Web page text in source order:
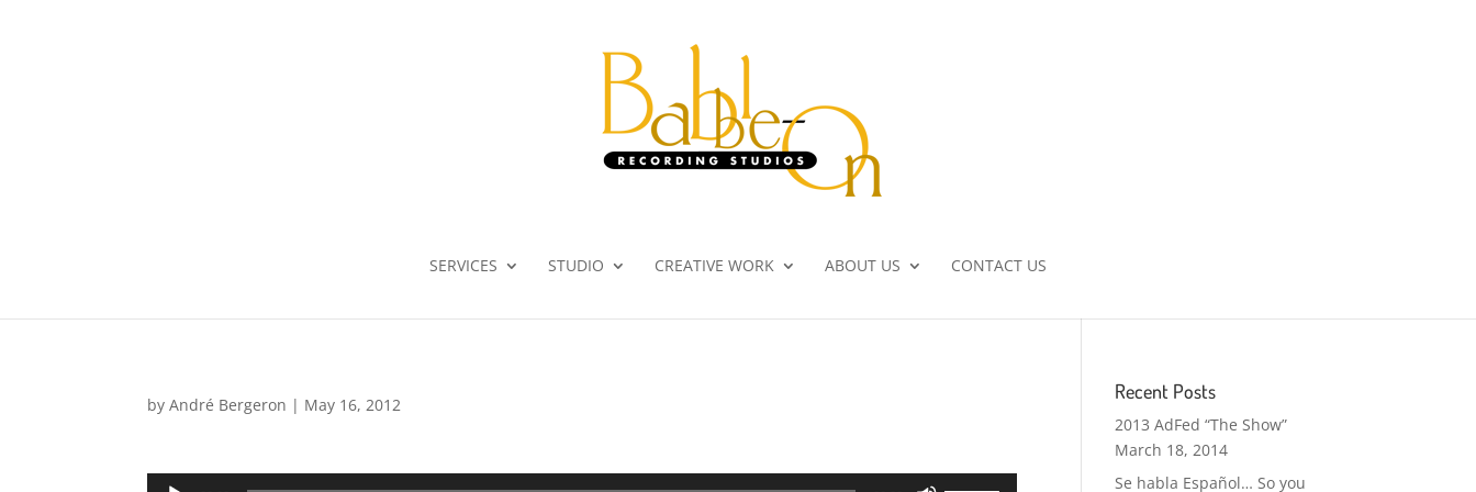
SERVICES STUDIO CREATIVE WORK ABOUT US CONTACT US
byAndré Bergeron | May 16, 2012
Audio
Recent Posts
2013 AdFed “The Show”
March 18, 2014
Se habla Español… So you